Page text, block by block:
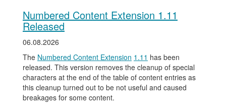
Numbered Content Extension 1.11
Released
06.08.2026
The Numbered Content Extension 1.11 has been
released. This version removes the cleanup of special
characters at the end of the table of content entries as
this cleanup turned out to be not useful and caused
breakages for some content.